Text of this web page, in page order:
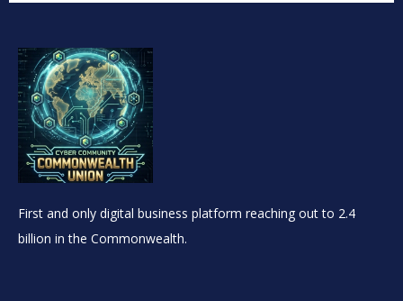
First and only digital business platform reaching out to 2.4
billion in the Commonwealth.